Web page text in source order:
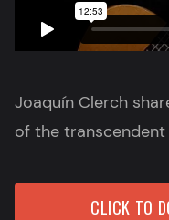
Joaquín Clerch
of the transcendent
CLICK TO